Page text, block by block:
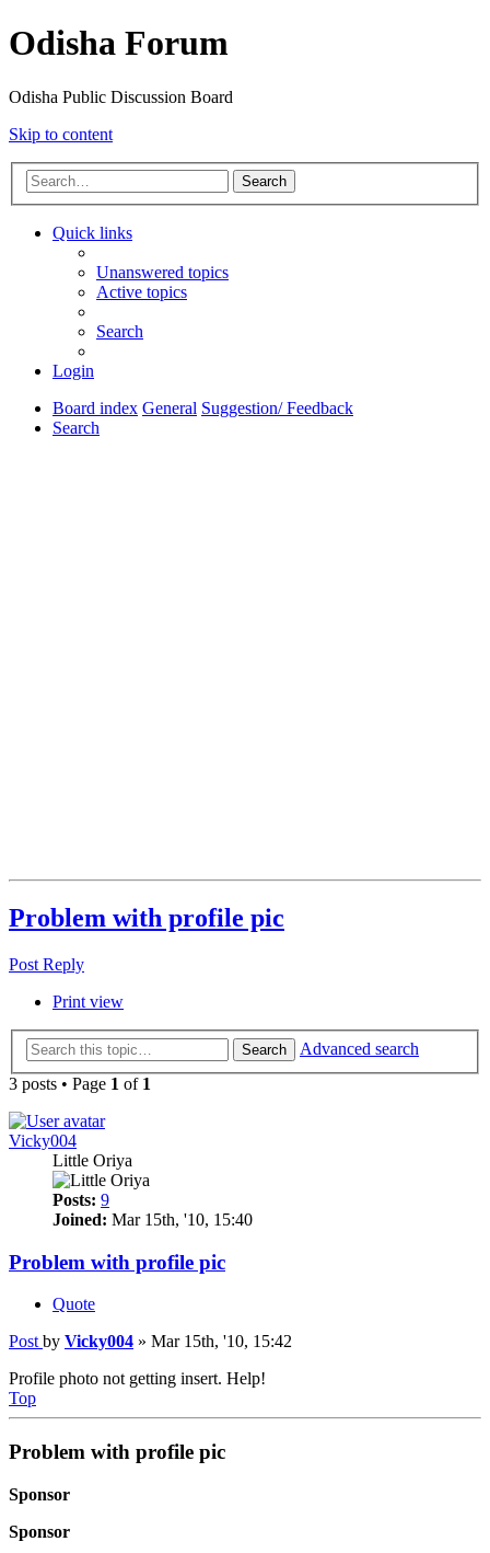
Odisha Forum
Odisha Public Discussion Board
Skip to content
Search
Quick links
Unanswered topics
Active topics
Search
Login
Board index General Suggestion/ Feedback
Search
Problem with profile pic
Post Reply
Print view
Search
Advanced search
3 posts • Page 1 of 1
Vicky004
Little Oriya
Posts: 9
Joined: Mar 15th, '10, 15:40
Problem with profile pic
Quote
Post by Vicky004 » Mar 15th, '10, 15:42
Profile photo not getting insert. Help!
Top
Problem with profile pic
Sponsor
Sponsor